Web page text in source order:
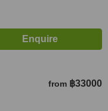
from ฿33000